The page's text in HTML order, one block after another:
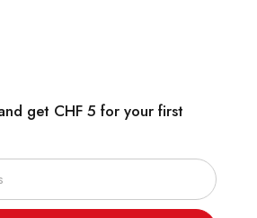
get CHF 5 for your first